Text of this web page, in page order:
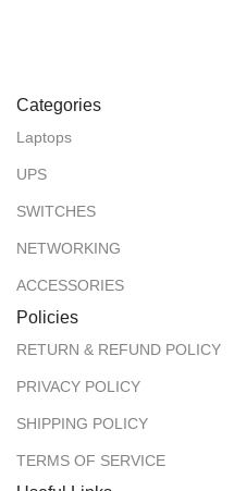
Categories
Laptops
UPS
SWITCHES
NETWORKING
ACCESSORIES
Policies
RETURN & REFUND POLICY
PRIVACY POLICY
SHIPPING POLICY
TERMS OF SERVICE